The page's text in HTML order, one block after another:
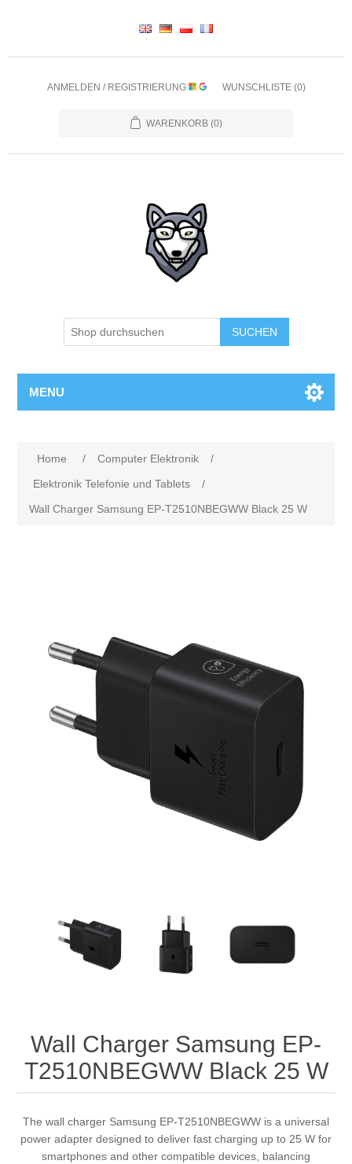
ANMELDEN / REGISTRIERUNG WUNSCHLISTE (0)
WARENKORB (0)
SUCHEN
MENU
Home / Computer Elektronik
/
Elektronik Telefonie und Tablets
/
Wall Charger Samsung EP-T2510NBEGWW Black 25 W
Wall Charger Samsung EP-
T2510NBEGWW Black 25 W
The wall charger Samsung EP-T2510NBEGWW is a universal
power adapter designed to deliver fast charging up to 25 W for
smartphones and other compatible devices, balancing